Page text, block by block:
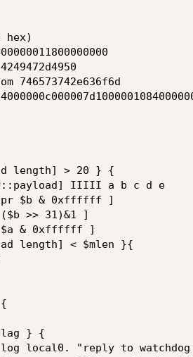
hex)
746573742e636f6d
length] > 20 } {
IIIII a b c d e
$b & 0xffffff ]
>> 31)&1 ]
& 0xffffff ]
length] < $mlen }{
} {
local0. "reply to